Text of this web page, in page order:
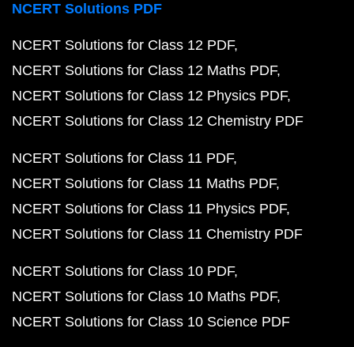
NCERT Solutions PDF
NCERT Solutions for Class 12 PDF
NCERT Solutions for Class 12 Maths PDF
NCERT Solutions for Class 12 Physics PDF
NCERT Solutions for Class 12 Chemistry PDF
NCERT Solutions for Class 11 PDF
NCERT Solutions for Class 11 Maths PDF
NCERT Solutions for Class 11 Physics PDF
NCERT Solutions for Class 11 Chemistry PDF
NCERT Solutions for Class 10 PDF
NCERT Solutions for Class 10 Maths PDF
NCERT Solutions for Class 10 Science PDF